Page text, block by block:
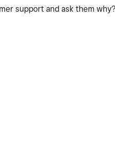
support and ask them